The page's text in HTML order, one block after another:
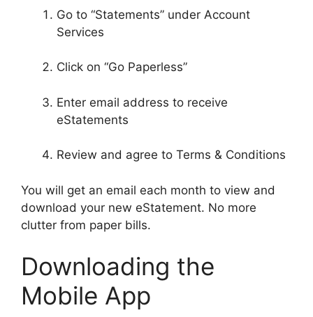
Go to “Statements” under Account
Services
Click on “Go Paperless”
Enter email address to receive
eStatements
Review and agree to Terms & Conditions
You will get an email each month to view and
download your new eStatement. No more
clutter from paper bills.
Downloading the
Mobile App